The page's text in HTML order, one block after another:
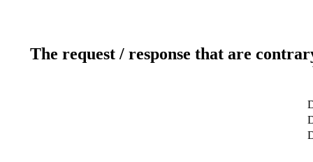
The request / response that are